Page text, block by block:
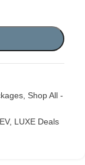
Shop All -
, LUXE Deals